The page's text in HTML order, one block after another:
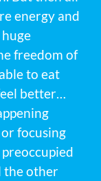
energy and
freedom of
to eat
better…
focusing
the other